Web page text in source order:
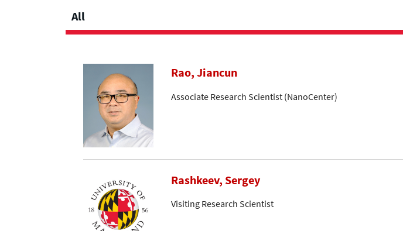
All
Rao, Jiancun
Associate Research Scientist (NanoCenter)
Rashkeev, Sergey
Visiting Research Scientist